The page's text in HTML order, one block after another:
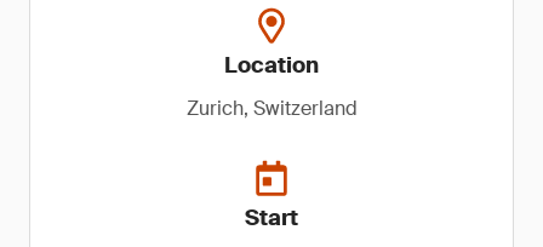
Location
Zurich, Switzerland
Start